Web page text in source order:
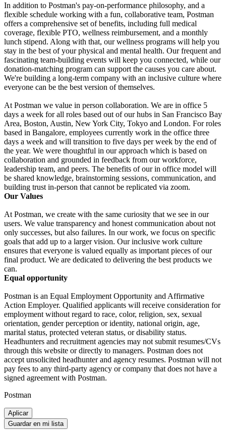
In addition to Postman's pay-on-performance philosophy, and a
flexible schedule working with a fun, collaborative team, Postman
offers a comprehensive set of benefits, including full medical
coverage, flexible PTO, wellness reimbursement, and a monthly
lunch stipend. Along with that, our wellness programs will help you
stay in the best of your physical and mental health. Our frequent and
fascinating team-building events will keep you connected, while our
donation-matching program can support the causes you care about.
We're building a long-term company with an inclusive culture where
everyone can be the best version of themselves.
At Postman we value in person collaboration. We are in office 5
days a week for all roles based out of our hubs in San Francisco Bay
Area, Boston, Austin, New York City, Tokyo and London. For roles
based in Bangalore, employees currently work in the office three
days a week and will transition to five days per week by the end of
the year. We were thoughtful in our approach which is based on
collaboration and grounded in feedback from our workforce,
leadership team, and peers. The benefits of our in office model will
be shared knowledge, brainstorming sessions, communication, and
building trust in-person that cannot be replicated via zoom.
Our Values
At Postman, we create with the same curiosity that we see in our
users. We value transparency and honest communication about not
only successes, but also failures. In our work, we focus on specific
goals that add up to a larger vision. Our inclusive work culture
ensures that everyone is valued equally as important pieces of our
final product. We are dedicated to delivering the best products we
can.
Equal opportunity
Postman is an Equal Employment Opportunity and Affirmative
Action Employer. Qualified applicants will receive consideration for
employment without regard to race, color, religion, sex, sexual
orientation, gender perception or identity, national origin, age,
marital status, protected veteran status, or disability status.
Headhunters and recruitment agencies may not submit resumes/CVs
through this website or directly to managers. Postman does not
accept unsolicited headhunter and agency resumes. Postman will not
pay fees to any third-party agency or company that does not have a
signed agreement with Postman.
Postman
Aplicar
Guardar en mi lista